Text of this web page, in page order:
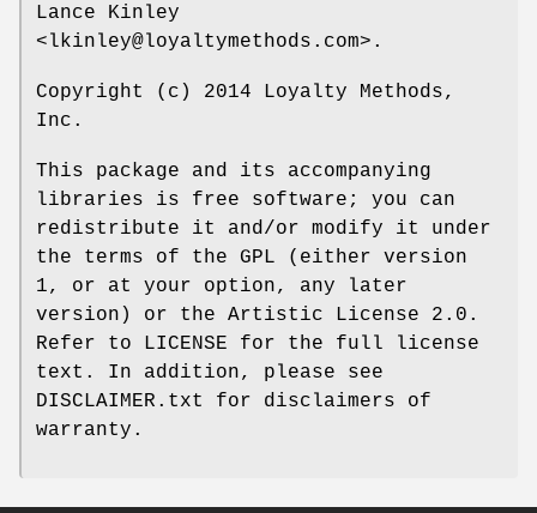
Lance Kinley
<lkinley@loyaltymethods.com>.
Copyright (c) 2014 Loyalty Methods,
Inc.
This package and its accompanying
libraries is free software; you can
redistribute it and/or modify it under
the terms of the GPL (either version
1, or at your option, any later
version) or the Artistic License 2.0.
Refer to LICENSE for the full license
text. In addition, please see
DISCLAIMER.txt for disclaimers of
warranty.